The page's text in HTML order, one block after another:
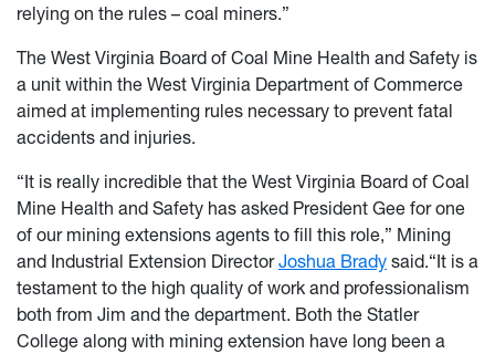
relying on the rules – coal miners.”
The West Virginia Board of Coal Mine Health and Safety is
a unit within the West Virginia Department of Commerce
aimed at implementing rules necessary to prevent fatal
accidents and injuries.
“It is really incredible that the West Virginia Board of Coal
Mine Health and Safety has asked President Gee for one
of our mining extensions agents to fill this role,” Mining
and Industrial Extension DirectorJoshua Brady said.“It is a
testament to the high quality of work and professionalism
both from Jim and the department. Both the Statler
College along with mining extension have long been a